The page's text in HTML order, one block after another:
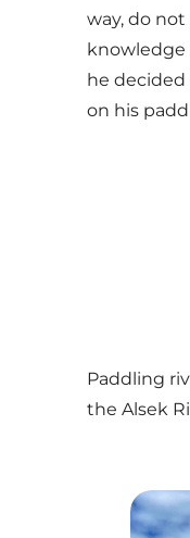
way, do
knowledge
he decided
on his
Paddling
the Alsek